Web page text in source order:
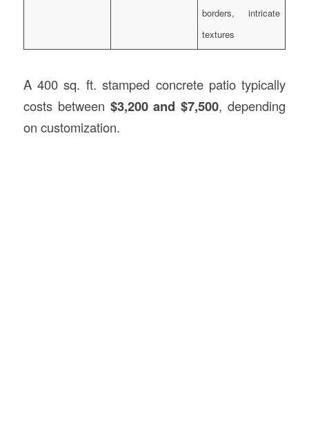
borders, intricate
textures
A 400 sq. ft. stamped concrete patio typically
costs between $3,200 and $7,500, depending
on customization.